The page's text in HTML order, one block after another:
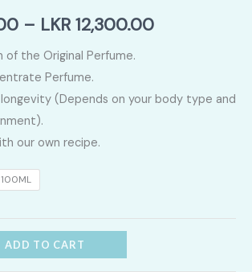
– LKR 12,300.00Price
LKR
of the Original Perfume.
Perfume.
(Depends on your body type and
our own recipe.
100ML
ADD TO CART